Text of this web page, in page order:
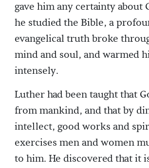
gave him any certainty about
he studied the Bible, a
evangelical truth broke
mind and soul, and warmed
intensely.
Luther had been taught that
from mankind, and that by
intellect, good works and
exercises men and women
to him. He discovered that it